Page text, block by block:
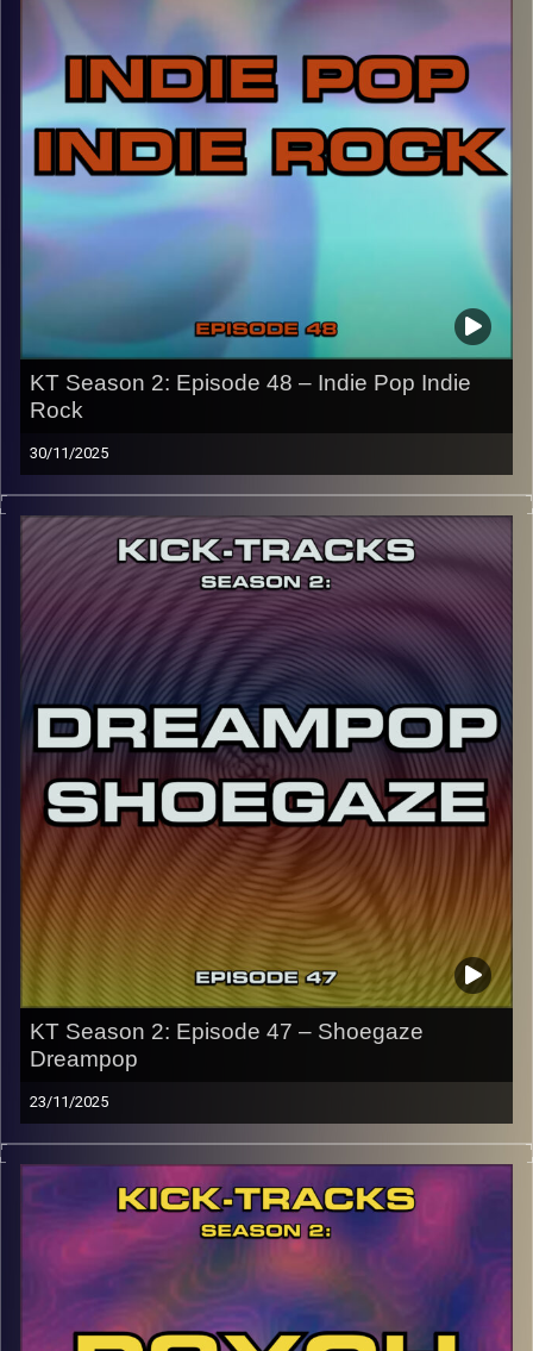
Every show after this show has been pre-recorded since
early August, how many there are left is a mystery…
CLICK HEREfor the playlist with all titles of songs and
names of the artists featured can be accessed through
the link or on Instagram (@kick_tracks)
CLICK HERE to access a full transcript of Episode 49
Image Credits: Poeme Yaaran
KT Season 2: Episode 48 – Indie Pop Indie
Rock
30/11/2025
“This special episode of Kick-Tracks Season 2 features
music from the genres of Indie Pop and Indie Rock! I’d
say it’s pretty split down the middle from Pop to Rock,
with some hits and of course the usual ‘Kick-Tracks’
underground vibe. Hit the play button and enjoy!
p.s.
Every show after this show has been pre-recorded since
early August, how many there are left is a mystery…
CLICK HERE for the playlist with all titles of songs and
names of the artists featured can be accessed through
the link or on Instagram (@kick_tracks)
CLICK HEREto access a full transcript of Episode 48
Image Credits: Poeme Yaaran
KT Season 2: Episode 47 – Shoegaze
Dreampop
23/11/2025
This special episode of Kick-Tracks Season 2 features
music from genres of Shoegaze and Dreampop music. 2
genres that go together often and for good reason, both
genres have layered lush sounds… Oh, and all of these
songs are mainly from the 80s and 90s, with a couple
from the 2000s. Hit the play button and enjoy!